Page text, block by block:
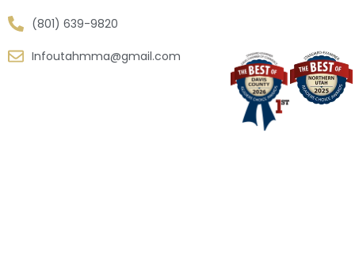
(801) 639-9820
Infoutahmma@gmail.com